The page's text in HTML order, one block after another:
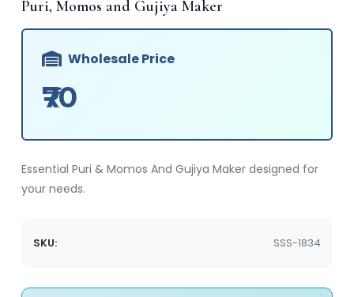
Puri, Momos and Gujiya Maker
Wholesale Price
₹70
Essential Puri & Momos And Gujiya Maker designed for
your needs.
SKU: SSS-1834